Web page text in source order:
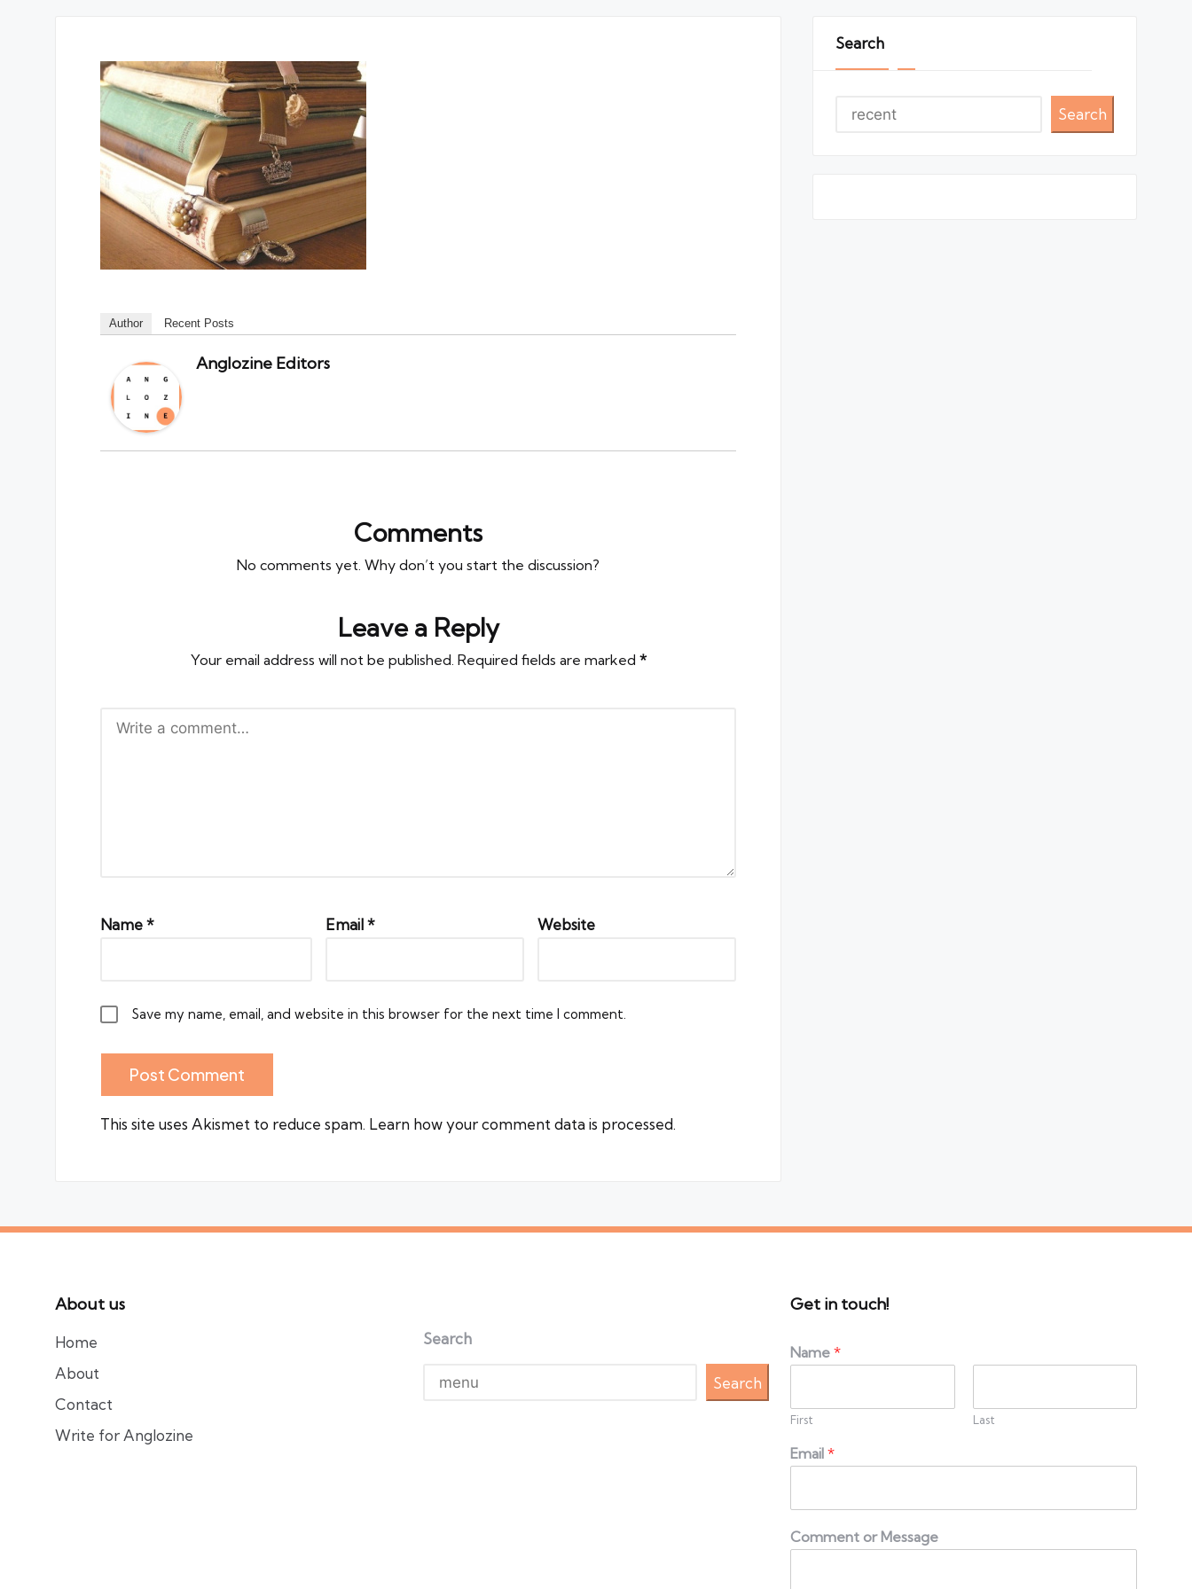
Author Recent Posts
Anglozine Editors
Comments
No comments yet. Why don’t you start the discussion?
Leave a Reply
Your email address will not be published. Required fields are marked *
Name* Email* Website
Save my name, email, and website in this browser for the next time I comment.
This site uses Akismet to reduce spam. Learn how your comment data is processed.
Search
Search
About us
Home
About
Contact
Write for Anglozine
Search
Search
Get in touch!
Name*
First Last
Email*
Comment or Message